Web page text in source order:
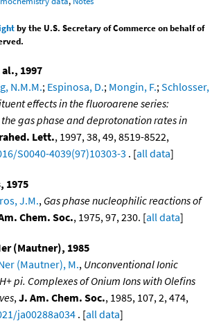
by the U.S. Secretary of Commerce on behalf of
1997
N.M.M.; Espinosa, D.; Mongin, F.; Schlosser,
effects in the fluoroarene series:
gas phase and deprotonation rates in
Lett., 1997, 38, 49, 8519-8522,
S0040-4039(97)10303-3 . [all data]
1975
J.M., Gas phase nucleophilic reactions of
Chem. Soc., 1975, 97, 230. [all data]
(Mautner), 1985
(Mautner), M., Unconventional Ionic
pi. Complexes of Onium Ions with Olefins
, J. Am. Chem. Soc., 1985, 107, 2, 474,
ja00288a034 . [all data]